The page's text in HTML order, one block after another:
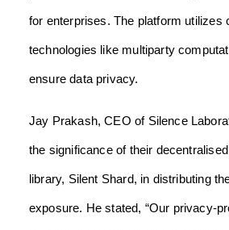
for enterprises. The platform utilizes
technologies like multiparty
ensure data privacy.
Jay Prakash, CEO of Silence
the significance of their
library, Silent Shard, in distributing
exposure. He stated, “Our privacy-